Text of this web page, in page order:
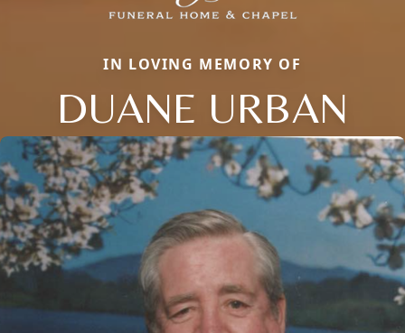
IN LOVING MEMORY OF
DUANE URBAN